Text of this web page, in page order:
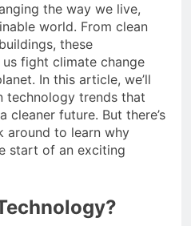
the way we live,
world. From clean
these
fight climate change
In this article, we’ll
technology trends that
cleaner future. But there’s
to learn why
start of an exciting